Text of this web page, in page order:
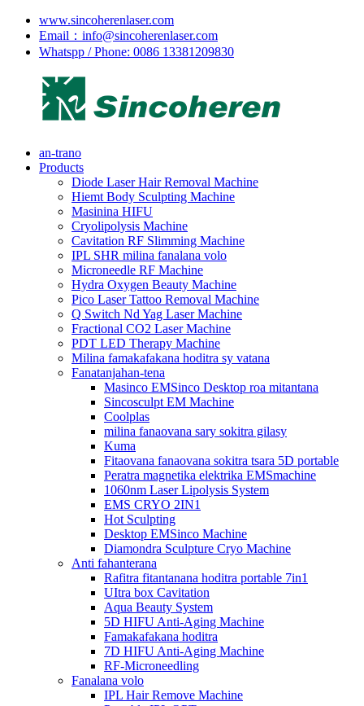
www.sincoherenlaser.com
Email：info@sincoherenlaser.com
Whatspp / Phone: 0086 13381209830
an-trano
Products
Diode Laser Hair Removal Machine
Hiemt Body Sculpting Machine
Masinina HIFU
Cryolipolysis Machine
Cavitation RF Slimming Machine
IPL SHR milina fanalana volo
Microneedle RF Machine
Hydra Oxygen Beauty Machine
Pico Laser Tattoo Removal Machine
Q Switch Nd Yag Laser Machine
Fractional CO2 Laser Machine
PDT LED Therapy Machine
Milina famakafakana hoditra sy vatana
Fanatanjahan-tena
Masinco EMSinco Desktop roa mitantana
Sincosculpt EM Machine
Coolplas
milina fanaovana sary sokitra gilasy
Kuma
Fitaovana fanaovana sokitra tsara 5D portable
Peratra magnetika elektrika EMSmachine
1060nm Laser Lipolysis System
EMS CRYO 2IN1
Hot Sculpting
Desktop EMSinco Machine
Diamondra Sculpture Cryo Machine
Anti fahanterana
Rafitra fitantanana hoditra portable 7in1
UItra box Cavitation
Aqua Beauty System
5D HIFU Anti-Aging Machine
Famakafakana hoditra
7D HIFU Anti-Aging Machine
RF-Microneedling
Fanalana volo
IPL Hair Remove Machine